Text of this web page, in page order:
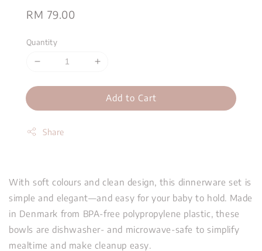
Regular
RM 79.00
Quantity
Add to Cart
Share
With soft colours and clean design, this dinnerware set is
simple and elegant—and easy for your baby to hold. Made
in Denmark from BPA-free polypropylene plastic, these
bowls are dishwasher- and microwave-safe to simplify
mealtime and make cleanup easy.